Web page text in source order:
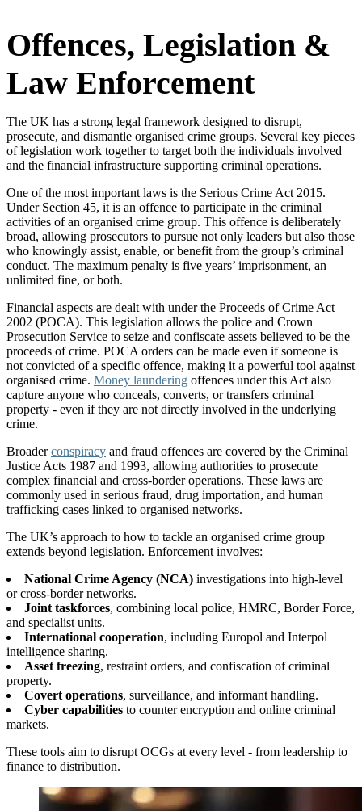
Offences, Legislation &
Law Enforcement
The UK has a strong legal framework designed to disrupt,
prosecute, and dismantle organised crime groups. Several key pieces
of legislation work together to target both the individuals involved
and the financial infrastructure supporting criminal operations.
One of the most important laws is the Serious Crime Act 2015.
Under Section 45, it is an offence to participate in the criminal
activities of an organised crime group. This offence is deliberately
broad, allowing prosecutors to pursue not only leaders but also those
who knowingly assist, enable, or benefit from the group’s criminal
conduct. The maximum penalty is five years’ imprisonment, an
unlimited fine, or both.
Financial aspects are dealt with under the Proceeds of Crime Act
2002 (POCA). This legislation allows the police and Crown
Prosecution Service to seize and confiscate assets believed to be the
proceeds of crime. POCA orders can be made even if someone is
not convicted of a specific offence, making it a powerful tool against
organised crime. Money laundering offences under this Act also
capture anyone who conceals, converts, or transfers criminal
property - even if they are not directly involved in the underlying
crime.
Broaderconspiracy and fraud offences are covered by the Criminal
Justice Acts 1987 and 1993, allowing authorities to prosecute
complex financial and cross-border operations. These laws are
commonly used in serious fraud, drug importation, and human
trafficking cases linked to organised networks.
The UK’s approach to how to tackle an organised crime group
extends beyond legislation. Enforcement involves:
National Crime Agency (NCA) investigations into high-level
or cross-border networks.
Joint taskforces, combining local police, HMRC, Border Force,
and specialist units.
International cooperation, including Europol and Interpol
intelligence sharing.
Asset freezing, restraint orders, and confiscation of criminal
property.
Covert operations, surveillance, and informant handling.
Cyber capabilities to counter encryption and online criminal
markets.
These tools aim to disrupt OCGs at every level - from leadership to
finance to distribution.